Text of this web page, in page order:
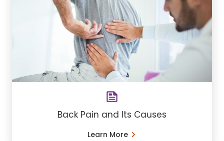
Back Pain and Its Causes
Learn More